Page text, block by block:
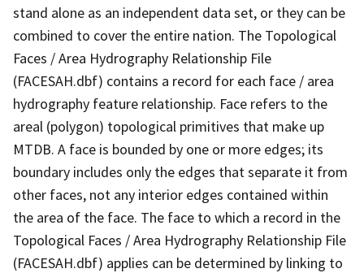
stand alone as an independent data set, or they can be
combined to cover the entire nation. The Topological
Faces / Area Hydrography Relationship File
(FACESAH.dbf) contains a record for each face / area
hydrography feature relationship. Face refers to the
areal (polygon) topological primitives that make up
MTDB. A face is bounded by one or more edges; its
boundary includes only the edges that separate it from
other faces, not any interior edges contained within
the area of the face. The face to which a record in the
Topological Faces / Area Hydrography Relationship File
(FACESAH.dbf) applies can be determined by linking to